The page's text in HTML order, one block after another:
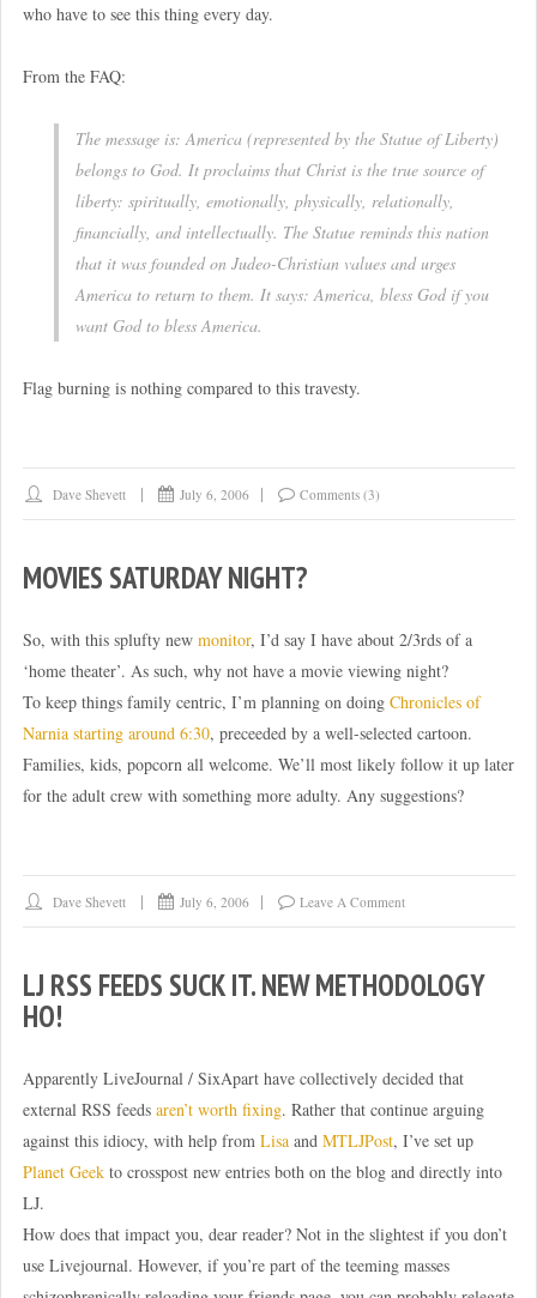
who have to see this thing every day.
From the FAQ:
The message is: America (represented by the Statue of Liberty)
belongs to God. It proclaims that Christ is the true source of
liberty: spiritually, emotionally, physically, relationally,
financially, and intellectually. The Statue reminds this nation
that it was founded on Judeo-Christian values and urges
America to return to them. It says: America, bless God if you
want God to bless America.
Flag burning is nothing compared to this travesty.
Dave Shevett July 6, 2006 Comments (3)
MOVIES SATURDAY NIGHT?
So, with this splufty new monitor, I’d say I have about 2/3rds of a
‘home theater’. As such, why not have a movie viewing night?
To keep things family centric, I’m planning on doing Chronicles of
Narnia starting around 6:30, preceeded by a well-selected cartoon.
Families, kids, popcorn all welcome. We’ll most likely follow it up later
for the adult crew with something more adulty. Any suggestions?
Dave Shevett July 6, 2006 Leave A Comment
LJ RSS FEEDS SUCK IT. NEW METHODOLOGY
HO!
Apparently LiveJournal / SixApart have collectively decided that
external RSS feeds aren’t worth fixing. Rather that continue arguing
against this idiocy, with help from Lisaand MTLJPost, I’ve set up
Planet Geekto crosspost new entries both on the blog and directly into
LJ.
How does that impact you, dear reader? Not in the slightest if you don’t
use Livejournal. However, if you’re part of the teeming masses